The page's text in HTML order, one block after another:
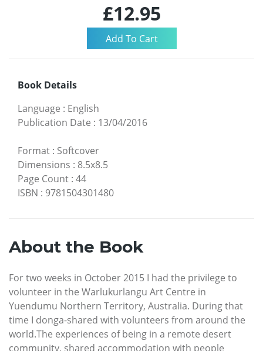
£12.95
Book Details
Language : English
Publication Date : 13/04/2016
Format : Softcover
Dimensions : 8.5x8.5
Page Count : 44
ISBN : 9781504301480
About the Book
For two weeks in October 2015 I had the privilege to
volunteer in the Warlukurlangu Art Centre in
Yuendumu Northern Territory, Australia. During that
time I donga-shared with volunteers from around the
world.The experiences of being in a remote desert
community, shared accommodation with people